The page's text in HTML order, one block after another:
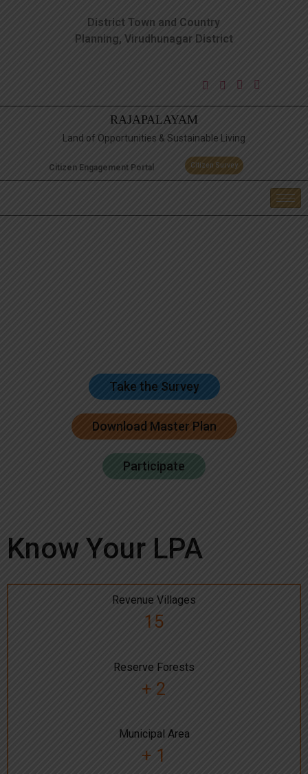
District Town and Country
Planning, Virudhunagar District
RAJAPALAYAM
Land of Opportunities & Sustainable Living
Citizen Engagement Portal Citizen Survey
Take the Survey
Download Master Plan
Participate
Know Your LPA
Revenue Villages
15
Reserve Forests
+ 2
Municipal Area
+ 1